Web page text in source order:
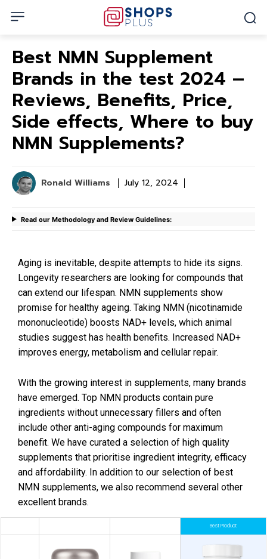
Best NMN Supplement
Brands in the test 2024 –
Reviews, Benefits, Price,
Side effects, Where to buy
NMN Supplements?
Ronald Williams July 12, 2024
Read our Methodology and Review Guidelines:
Aging is inevitable, despite attempts to hide its signs.
Longevity researchers are looking for compounds that
can extend our lifespan. NMN supplements show
promise for healthy ageing. Taking NMN (nicotinamide
mononucleotide) boosts NAD+ levels, which animal
studies suggest has health benefits. Increased NAD+
improves energy, metabolism and cellular repair.
With the growing interest in supplements, many brands
have emerged. Top NMN products contain pure
ingredients without unnecessary fillers and often
include other anti-aging compounds for maximum
benefit. We have curated a selection of high quality
supplements that prioritise ingredient integrity, efficacy
and affordability. In addition to our selection of best
NMN supplements, we also recommend several other
excellent brands.
Best Product